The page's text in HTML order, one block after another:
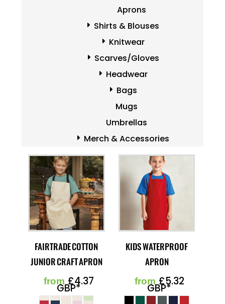
Aprons
Shirts & Blouses
Knitwear
Scarves/Gloves
Headwear
Bags
Mugs
Umbrellas
Merch & Accessories
FAIRTRADE COTTON
JUNIOR CRAFT APRON
from £4.37
GBP*
KIDS WATERPROOF
APRON
from £5.32
GBP*